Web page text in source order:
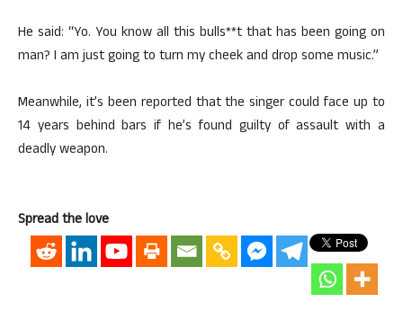
He said: “Yo. You know all this bulls**t that has been going on
man? I am just going to turn my cheek and drop some music.”
Meanwhile, it’s been reported that the singer could face up to
14 years behind bars if he’s found guilty of assault with a
deadly weapon.
Spread the love